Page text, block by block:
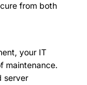
from both
your IT
maintenance.
server